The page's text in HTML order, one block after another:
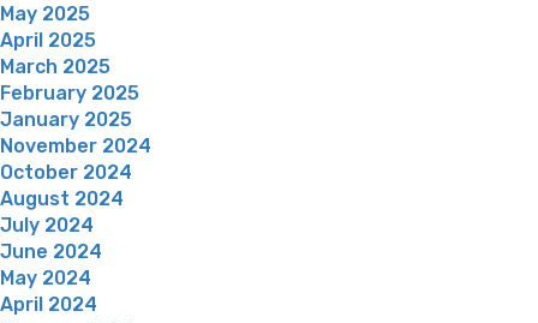
May 2025
April 2025
March 2025
February 2025
January 2025
November 2024
October 2024
August 2024
July 2024
June 2024
May 2024
April 2024